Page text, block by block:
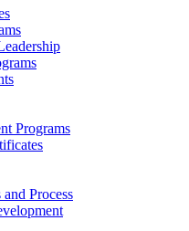
Programs
Process